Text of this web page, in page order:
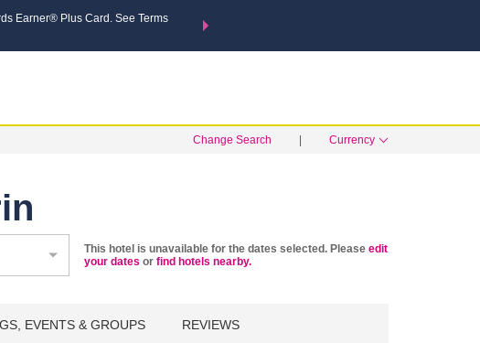
Earner® Plus Card. See Terms
THE SUMMER OF REWARDS:
Change Search Currency
This hotel is unavailable for the dates selected. Please edit
your dates or find hotels nearby.
EVENTS & GROUPS REVIEWS